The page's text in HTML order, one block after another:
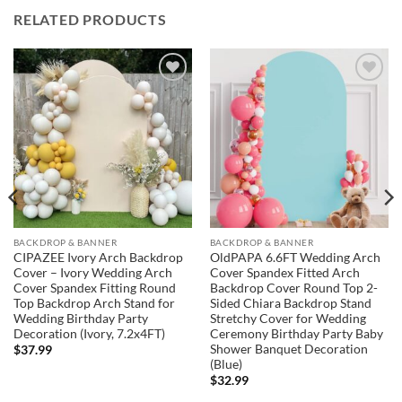
RELATED PRODUCTS
Add to
wishlist
BACKDROP & BANNER
CIPAZEE Ivory Arch Backdrop
Cover – Ivory Wedding Arch
Cover Spandex Fitting Round
Top Backdrop Arch Stand for
Wedding Birthday Party
Decoration (Ivory, 7.2x4FT)
$37.99
Add to
BACKDROP & BANNER
OldPAPA 6.6FT Wedding Arch
Cover Spandex Fitted Arch
Backdrop Cover Round Top 2-
Sided Chiara Backdrop Stand
Stretchy Cover for Wedding
Ceremony Birthday Party Baby
Shower Banquet Decoration
(Blue)
$32.99